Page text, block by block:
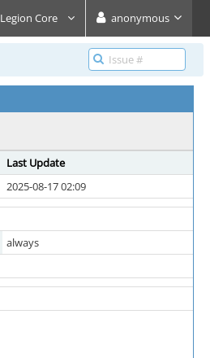
Legion Core anonymous
Last Update
2025-08-17 02:09
always